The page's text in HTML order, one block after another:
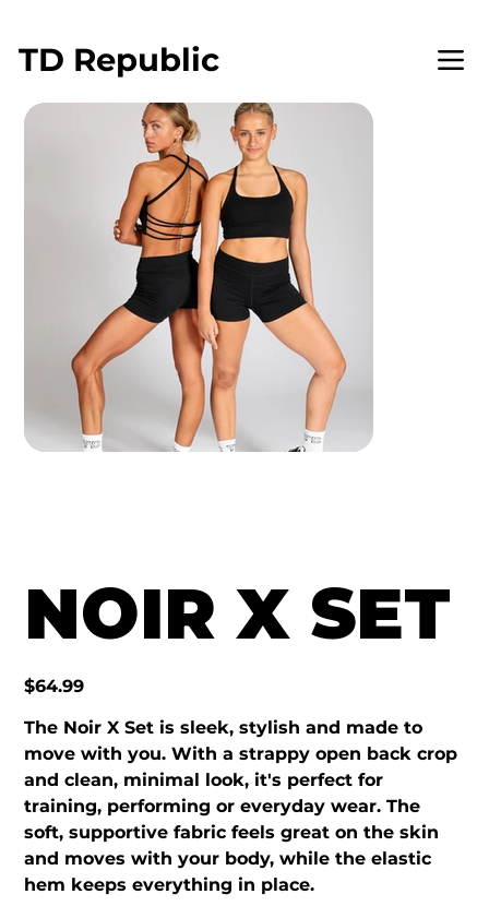
TD Republic
NOIR X SET
Price
$64.99
The Noir X Set is sleek, stylish and made to
move with you. With a strappy open back crop
and clean, minimal look, it's perfect for
training, performing or everyday wear. The
soft, supportive fabric feels great on the skin
and moves with your body, while the elastic
hem keeps everything in place.